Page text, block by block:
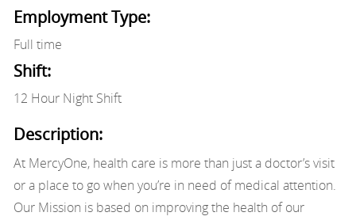
Employment Type:
Full time
Shift:
12 Hour Night Shift
Description:
At MercyOne, health care is more than just a doctor’s visit
or a place to go when you’re in need of medical attention.
Our Mission is based on improving the health of our